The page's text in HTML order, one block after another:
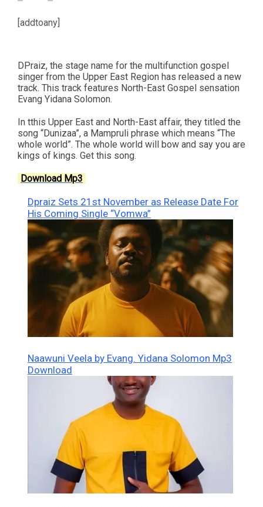
[addtoany]
DPraiz, the stage name for the multifunction gospel
singer from the Upper East Region has released a new
track. This track features North-East Gospel sensation
Evang Yidana Solomon.
In tthis Upper East and North-East affair, they titled the
song “Dunizaa”, a Mampruli phrase which means “The
whole world”. The whole world will bow and say you are
kings of kings. Get this song.
Download Mp3
Dpraiz Sets 21st November as Release Date For
His Coming Single “Vomwa”
Naawuni Veela by Evang. Yidana Solomon Mp3
Download